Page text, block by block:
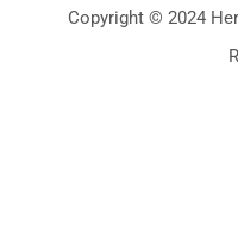
Copyright © 2024